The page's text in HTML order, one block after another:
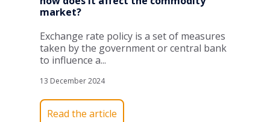
market?
Exchange rate policy is a set of measures
taken by the government or central bank
to influence a...
13 December 2024
Read the article